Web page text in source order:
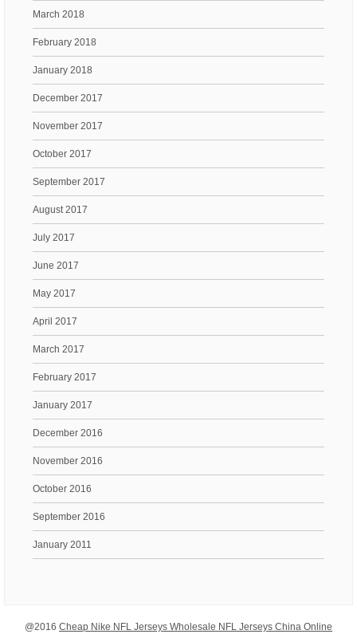
March 2018
February 2018
January 2018
December 2017
November 2017
October 2017
September 2017
August 2017
July 2017
June 2017
May 2017
April 2017
March 2017
February 2017
January 2017
December 2016
November 2016
October 2016
September 2016
January 2011
@2016 Cheap Nike NFL Jerseys Wholesale NFL Jerseys China Online